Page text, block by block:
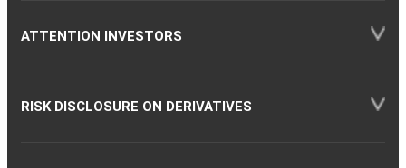
ATTENTION INVESTORS
RISK DISCLOSURE ON DERIVATIVES